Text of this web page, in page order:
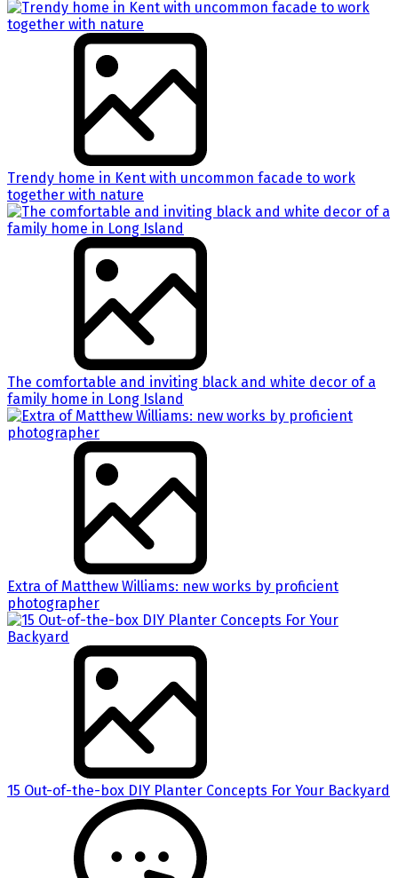
Trendy home in Kent with uncommon facade to work
together with nature
The comfortable and inviting black and white decor of a
family home in Long Island
Extra of Matthew Williams: new works by proficient
photographer
15 Out-of-the-box DIY Planter Concepts For Your Backyard